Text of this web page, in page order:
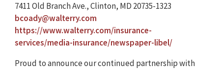
7411 Old Branch Ave., Clinton, MD 20735-1323
bcoady@walterry.com
https://www.walterry.com/insurance-
services/media-insurance/newspaper-libel/
Proud to announce our continued partnership with